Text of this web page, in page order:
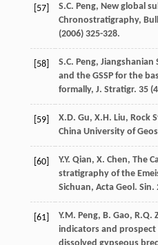
[57] S.C. Peng, New global
Chronostratigraphy,
(2006) 325-328.
[58] S.C. Peng, Jiangshanian
and the GSSP for the
formally, J. Stratigr. 35
[59] X.D. Gu, X.H. Liu, Rock
China University of
[60] Y.Y. Qian, X. Chen, The
stratigraphy of the
Sichuan, Acta Geol. Sin.
[61] Y.M. Peng, B. Gao, R.Q.
indicators and prospect